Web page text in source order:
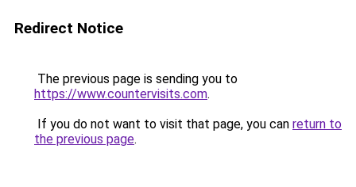
Redirect Notice
The previous page is sending you to
https://www.countervisits.com.
If you do not want to visit that page, you can return to
the previous page.